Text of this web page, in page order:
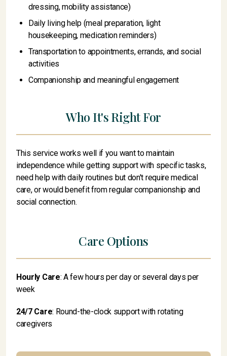
dressing, mobility assistance)
Daily living help (meal preparation, light
housekeeping, medication reminders)
Transportation to appointments, errands, and social
activities
Companionship and meaningful engagement
Who It's Right For
This service works well if you want to maintain
independence while getting support with specific tasks,
need help with daily routines but don't require medical
care, or would benefit from regular companionship and
social connection.
Care Options
Hourly Care: A few hours per day or several days per
week
24/7 Care: Round-the-clock support with rotating
caregivers